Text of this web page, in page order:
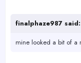
finalphaze987 said:
mine looked a bit of a